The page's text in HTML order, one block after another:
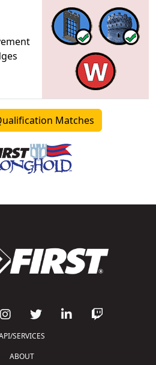
Matches
SERVICES
ABOUT